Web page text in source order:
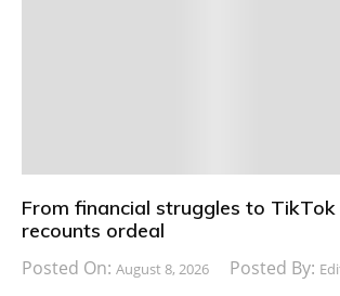
From financial struggles to
recounts ordeal
Posted On: August 8, 2026 Posted By: